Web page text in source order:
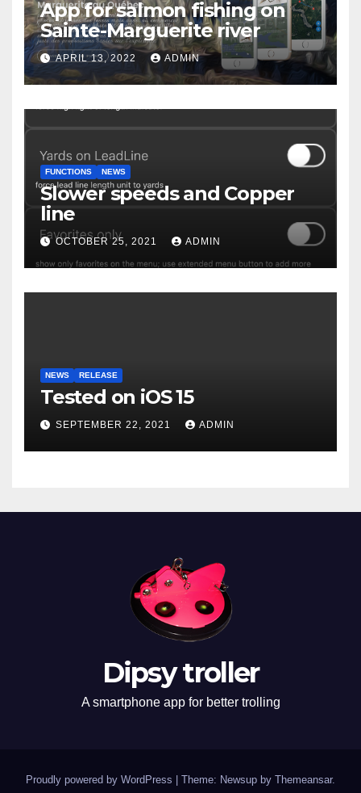
App for salmon fishing on
Sainte-Marguerite river
APRIL 13, 2022 ADMIN
FUNCTIONS NEWS
Slower speeds and Copper
line
OCTOBER 25, 2021 ADMIN
NEWS RELEASE
Tested on iOS 15
SEPTEMBER 22, 2021 ADMIN
Dipsy troller
A smartphone app for better trolling
Proudly powered by WordPress | Theme: Newsup by Themeansar.